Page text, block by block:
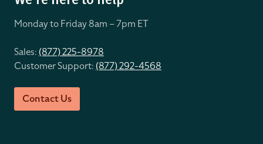
Monday to Friday 8am – 7pm ET
Sales:(877) 225-8978
Customer Support:(877) 292-4568
Contact Us